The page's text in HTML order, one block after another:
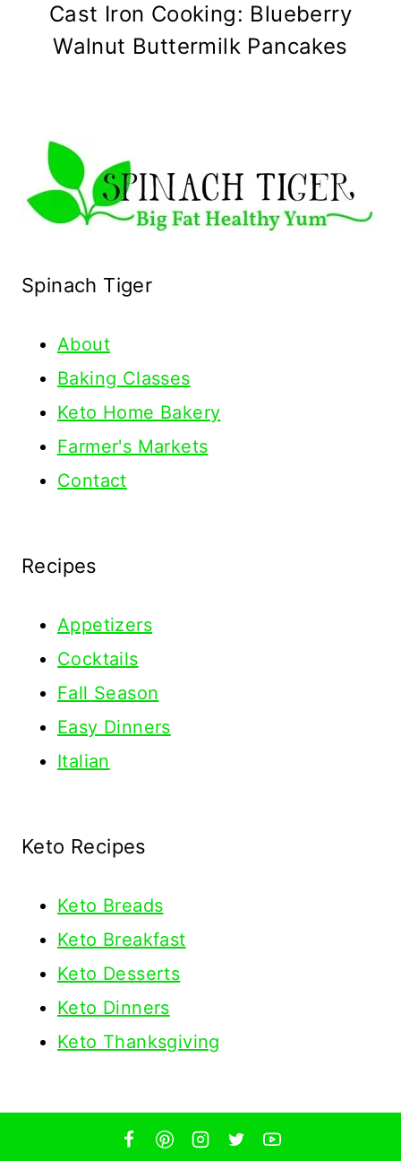
Cast Iron Cooking: Blueberry
Walnut Buttermilk Pancakes
Spinach Tiger
About
Baking Classes
Keto Home Bakery
Farmer's Markets
Contact
Recipes
Appetizers
Cocktails
Fall Season
Easy Dinners
Italian
Keto Recipes
Keto Breads
Keto Breakfast
Keto Desserts
Keto Dinners
Keto Thanksgiving